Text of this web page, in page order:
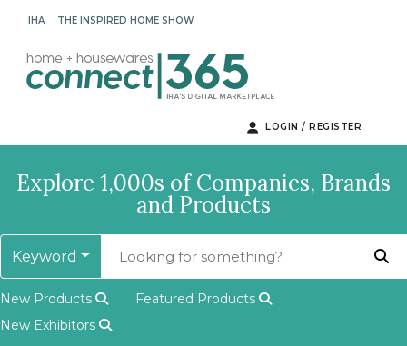
IHA THE INSPIRED HOME SHOW
LOGIN / REGISTER
Explore 1,000s of Companies, Brands
and Products
Keyword
New Products
Featured Products
New Exhibitors